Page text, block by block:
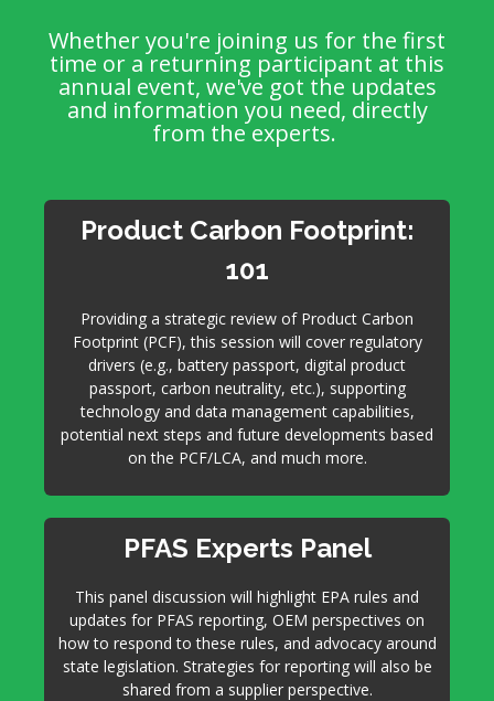
Whether you're joining us for the first
time or a returning participant at this
annual event, we've got the updates
and information you need, directly
from the experts.
Product Carbon Footprint:
101
Providing a strategic review of Product Carbon
Footprint (PCF), this session will cover regulatory
drivers (e.g., battery passport, digital product
passport, carbon neutrality, etc.), supporting
technology and data management capabilities,
potential next steps and future developments based
on the PCF/LCA, and much more.
PFAS Experts Panel
This panel discussion will highlight EPA rules and
updates for PFAS reporting, OEM perspectives on
how to respond to these rules, and advocacy around
state legislation. Strategies for reporting will also be
shared from a supplier perspective.